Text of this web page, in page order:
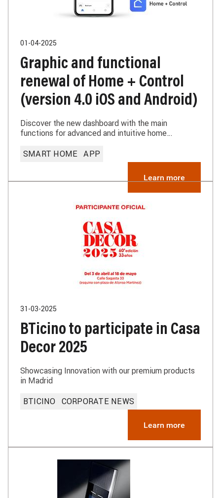
01-04-2025
Graphic and functional
renewal of Home + Control
(version 4.0 iOS and Android)
Discover the new dashboard with the main
functions for advanced and intuitive home
improvements. Home + Control continues to evolve
to offer increasingly efficient solutions
SMART HOME APP
Learn more
31-03-2025
BTicino to participate in Casa
Decor 2025
Showcasing Innovation with our premium products
in Madrid
BTICINO CORPORATE NEWS
Learn more